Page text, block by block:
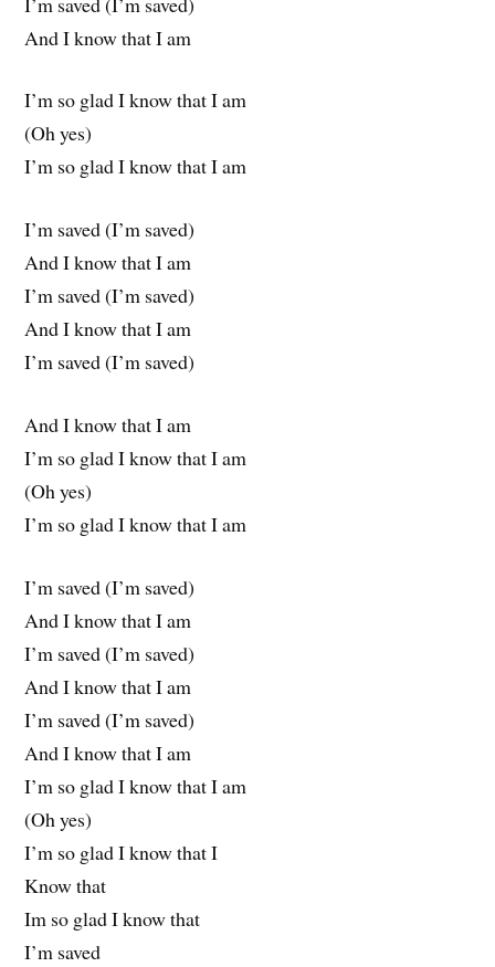
And I know that I am
I’m so glad I know that I am
(Oh yes)
I’m so glad I know that I am
I’m saved (I’m saved)
And I know that I am
I’m saved (I’m saved)
And I know that I am
I’m saved (I’m saved)
And I know that I am
I’m so glad I know that I am
(Oh yes)
I’m so glad I know that I am
I’m saved (I’m saved)
And I know that I am
I’m saved (I’m saved)
And I know that I am
I’m saved (I’m saved)
And I know that I am
I’m so glad I know that I am
(Oh yes)
I’m so glad I know that I
Know that
Im so glad I know that
I’m saved